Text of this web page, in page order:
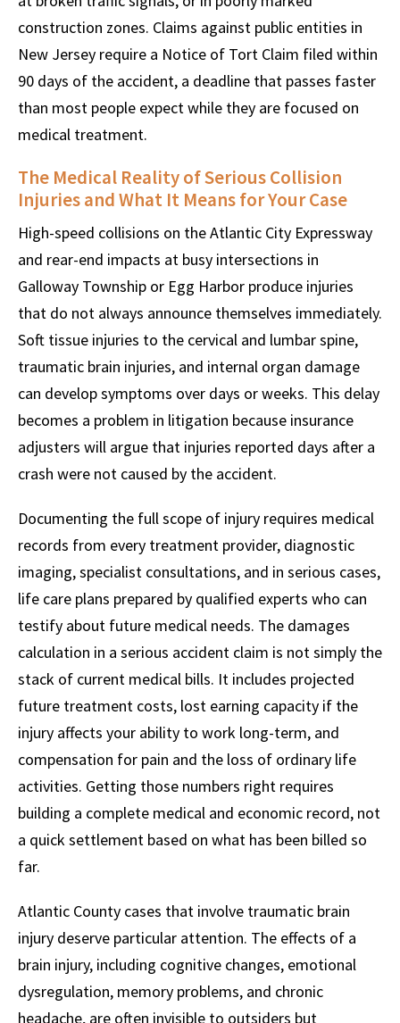
construction zones. Claims against public entities in
New Jersey require a Notice of Tort Claim filed within
90 days of the accident, a deadline that passes faster
than most people expect while they are focused on
medical treatment.
The Medical Reality of Serious Collision
Injuries and What It Means for Your Case
High-speed collisions on the Atlantic City Expressway
and rear-end impacts at busy intersections in
Galloway Township or Egg Harbor produce injuries
that do not always announce themselves immediately.
Soft tissue injuries to the cervical and lumbar spine,
traumatic brain injuries, and internal organ damage
can develop symptoms over days or weeks. This delay
becomes a problem in litigation because insurance
adjusters will argue that injuries reported days after a
crash were not caused by the accident.
Documenting the full scope of injury requires medical
records from every treatment provider, diagnostic
imaging, specialist consultations, and in serious cases,
life care plans prepared by qualified experts who can
testify about future medical needs. The damages
calculation in a serious accident claim is not simply the
stack of current medical bills. It includes projected
future treatment costs, lost earning capacity if the
injury affects your ability to work long-term, and
compensation for pain and the loss of ordinary life
activities. Getting those numbers right requires
building a complete medical and economic record, not
a quick settlement based on what has been billed so
far.
Atlantic County cases that involve traumatic brain
injury deserve particular attention. The effects of a
brain injury, including cognitive changes, emotional
dysregulation, memory problems, and chronic
headache, are often invisible to outsiders but